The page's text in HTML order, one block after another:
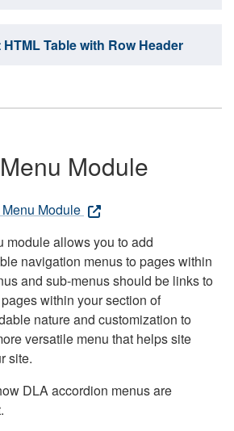
Table with Row Header
Module
Module
module allows you to add
navigation menus to pages within
and sub-menus should be links to
within your section of
nature and customization to
versatile menu that helps site
site.
DLA accordion menus are